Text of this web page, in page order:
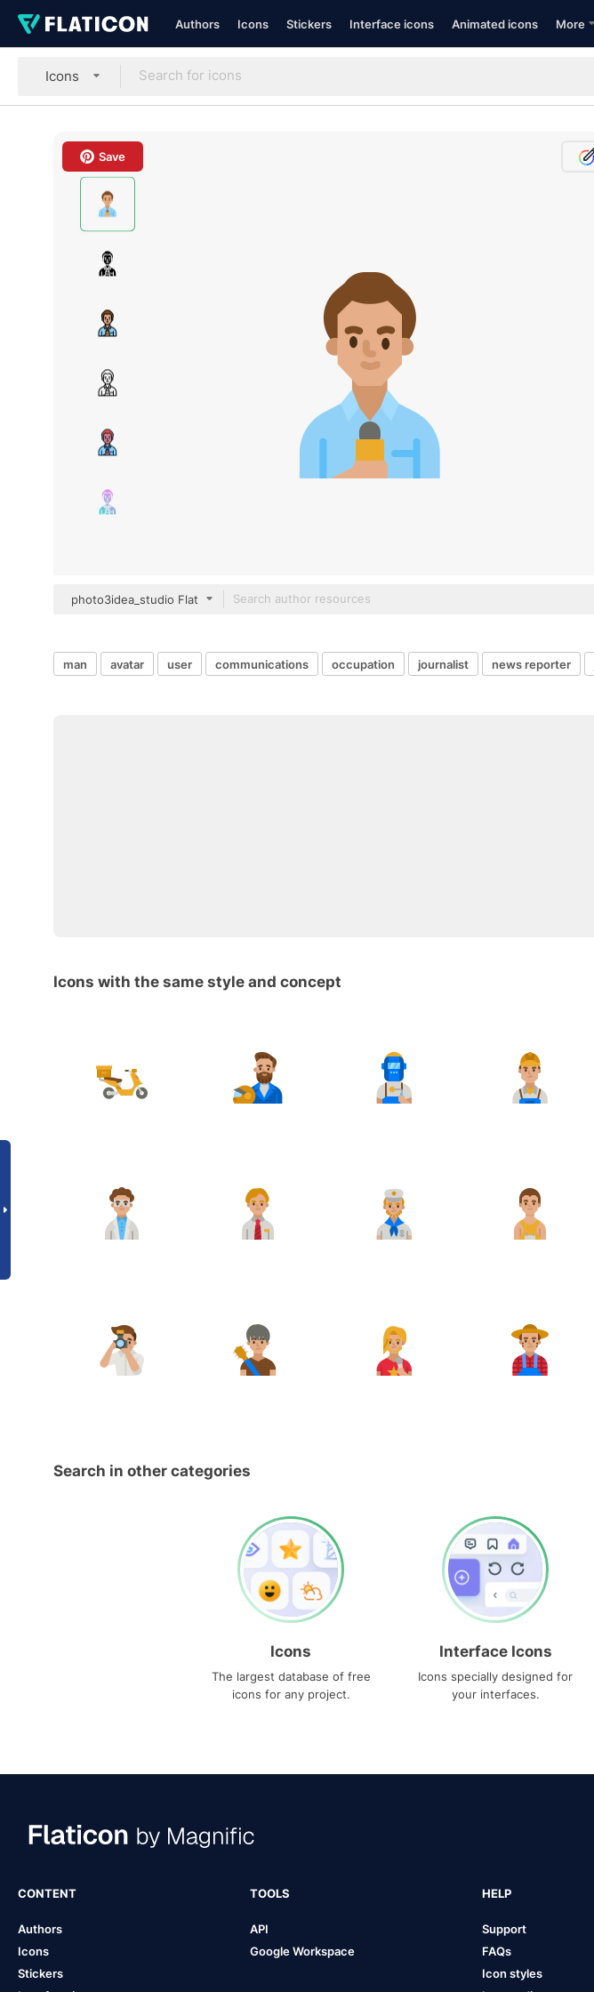
Authors Icons Stickers Interface icons Animated icons More
Icons
Save
photo3idea_studio Flat
man avatar user communications occupation journalist news reporter
Icons with the same style and concept
Search in other categories
Icons
The largest database of free
icons for any project.
Interface Icons
Icons specially designed for
your interfaces.
CONTENT
Authors
Icons
Stickers
TOOLS
API
Google Workspace
HELP
Support
FAQs
Icon styles